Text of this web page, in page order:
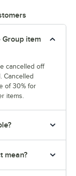
Group item
cancelled off
Cancelled
of 30% for
items.
mean?